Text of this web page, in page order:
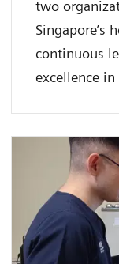
two
Singapore’s
continuous
excellence